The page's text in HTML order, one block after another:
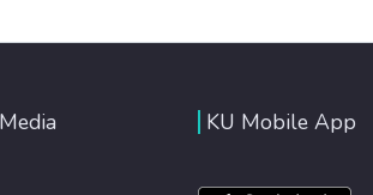
KU Mobile App